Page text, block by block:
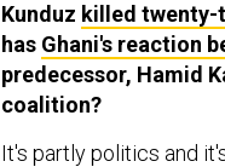
Kunduz killed twenty-
has Ghani's reaction
predecessor, Hamid
coalition?
It's partly politics and